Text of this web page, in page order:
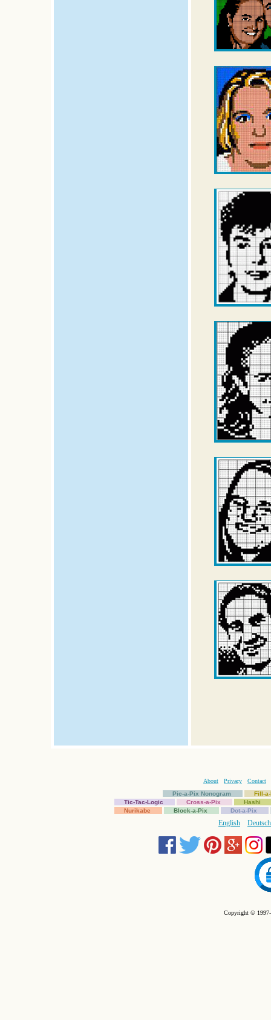
About Privacy
Contact
Pic-a-Pix Nonogram
Fill-
Tic-Tac-Logic
Cross-a-Pix
Hashi
Nurikabe
Block-a-Pix Dot-a-Pix
English Deutsch
Copyright ©